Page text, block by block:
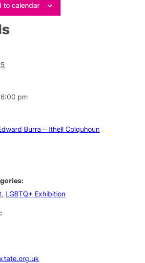
to calendar
pm
Burra – Ithell Colquhoun
, LGBTQ+ Exhibition